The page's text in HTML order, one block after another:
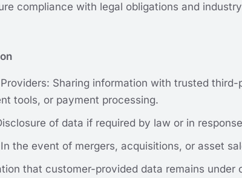
compliance with legal obligations and
Sharing information with trusted
tools, or payment processing.
of data if required by law or in
the event of mergers, acquisitions, or asset
that customer-provided data remains